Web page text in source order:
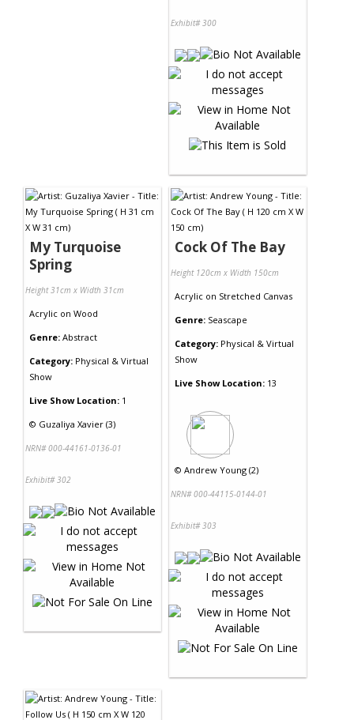
Exhibit# 300
My Turquoise
Spring
Height 31cm x Width 31cm
Acrylic on Wood
Genre: Abstract
Category: Physical & Virtual
Show
Live Show Location: 1
© Guzaliya Xavier (3)
NRN# 000-44161-0136-01
Exhibit# 302
Cock Of The Bay
Height 120cm x Width 150cm
Acrylic on Stretched Canvas
Genre: Seascape
Category: Physical & Virtual
Show
Live Show Location: 13
© Andrew Young (2)
NRN# 000-44115-0144-01
Exhibit# 303